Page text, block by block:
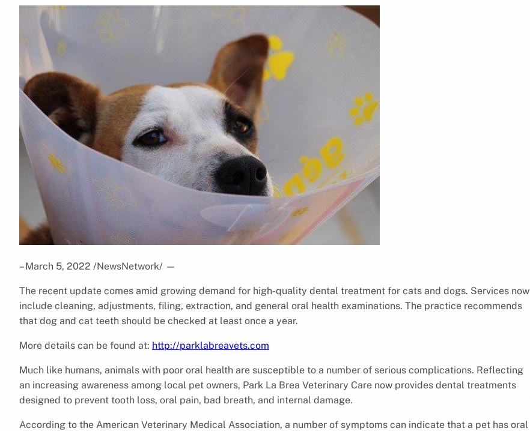
– March 5, 2022 /NewsNetwork/ —
The recent update comes amid growing demand for high-quality dental treatment for cats and dogs. Services now
include cleaning, adjustments, filing, extraction, and general oral health examinations. The practice recommends
that dog and cat teeth should be checked at least once a year.
More details can be found at: http://parklabreavets.com
Much like humans, animals with poor oral health are susceptible to a number of serious complications. Reflecting
an increasing awareness among local pet owners, Park La Brea Veterinary Care now provides dental treatments
designed to prevent tooth loss, oral pain, bad breath, and internal damage.
According to the American Veterinary Medical Association, a number of symptoms can indicate that a pet has oral